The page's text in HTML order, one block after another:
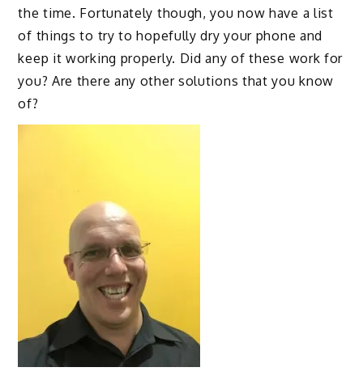
the time. Fortunately though, you now have a list
of things to try to hopefully dry your phone and
keep it working properly. Did any of these work for
you? Are there any other solutions that you know
of?